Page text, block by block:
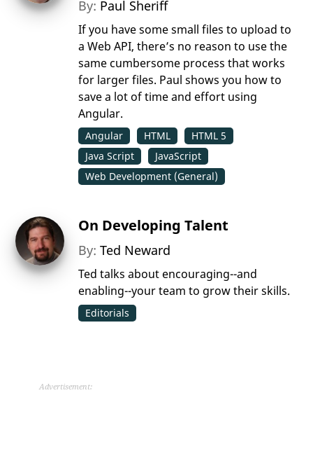
By: Paul Sheriff
If you have some small files to upload to
a Web API, there’s no reason to use the
same cumbersome process that works
for larger files. Paul shows you how to
save a lot of time and effort using
Angular.
Angular HTML
HTML 5
Java Script
JavaScript
Web Development (General)
On Developing Talent
By:Ted Neward
Ted talks about encouraging--and
enabling--your team to grow their skills.
Editorials
Advertisement: